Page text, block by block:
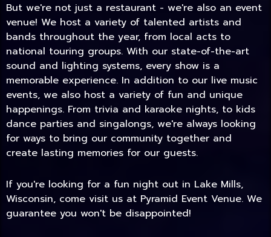
But we're not just a restaurant - we're also an event
venue! We host a variety of talented artists and
bands throughout the year, from local acts to
national touring groups. With our state-of-the-art
sound and lighting systems, every show is a
memorable experience. In addition to our live music
events, we also host a variety of fun and unique
happenings. From trivia and karaoke nights, to kids
dance parties and singalongs, we're always looking
for ways to bring our community together and
create lasting memories for our guests.
If you're looking for a fun night out in Lake Mills,
Wisconsin, come visit us at Pyramid Event Venue. We
guarantee you won't be disappointed!
TODAY